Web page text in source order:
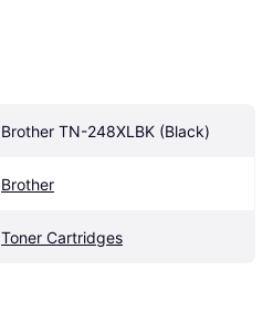
Brother TN-248XLBK (Black)
Brother
Toner Cartridges